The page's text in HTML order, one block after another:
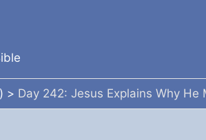
Day 242: Jesus Explains Why He